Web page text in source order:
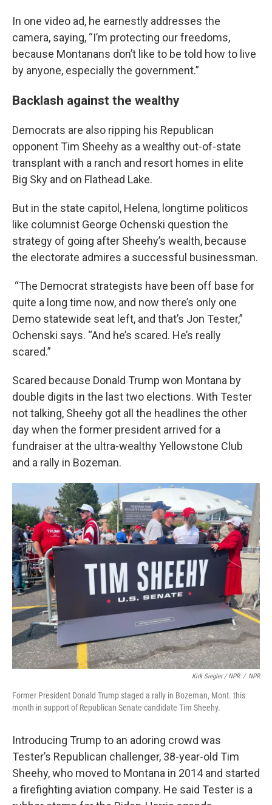
In one video ad, he earnestly addresses the
camera, saying, “I’m protecting our freedoms,
because Montanans don’t like to be told how to live
by anyone, especially the government.”
Backlash against the wealthy
Democrats are also ripping his Republican
opponent Tim Sheehy as a wealthy out-of-state
transplant with a ranch and resort homes in elite
Big Sky and on Flathead Lake.
But in the state capitol, Helena, longtime politicos
like columnist George Ochenski question the
strategy of going after Sheehy’s wealth, because
the electorate admires a successful businessman.
“The Democrat strategists have been off base for
quite a long time now, and now there’s only one
Demo statewide seat left, and that’s Jon Tester,”
Ochenski says. “And he’s scared. He’s really
scared.”
Scared because Donald Trump won Montana by
double digits in the last two elections. With Tester
not talking, Sheehy got all the headlines the other
day when the former president arrived for a
fundraiser at the ultra-wealthy Yellowstone Club
and a rally in Bozeman.
Kirk Siegler / NPR / NPR
Former President Donald Trump staged a rally in Bozeman, Mont. this
month in support of Republican Senate candidate Tim Sheehy.
Introducing Trump to an adoring crowd was
Tester’s Republican challenger, 38-year-old Tim
Sheehy, who moved to Montana in 2014 and started
a firefighting aviation company. He said Tester is a